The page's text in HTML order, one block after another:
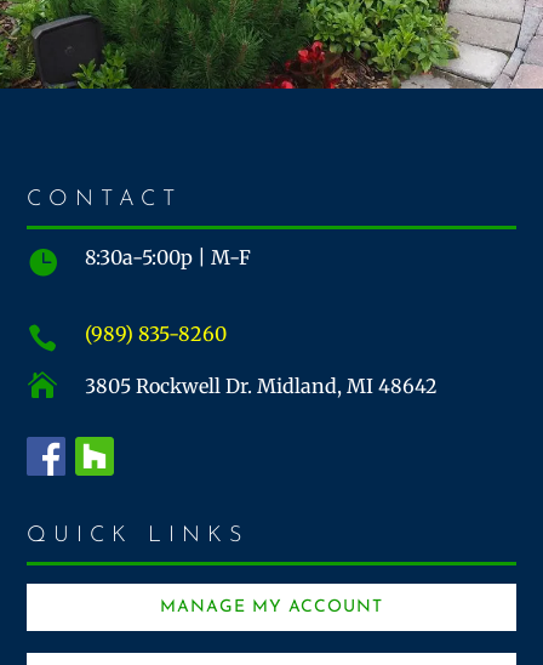
CONTACT
 8:30a-5:00p | M-F
 (989) 835-8260
 3805 Rockwell Dr. Midland, MI 48642
QUICK LINKS
MANAGE MY ACCOUNT